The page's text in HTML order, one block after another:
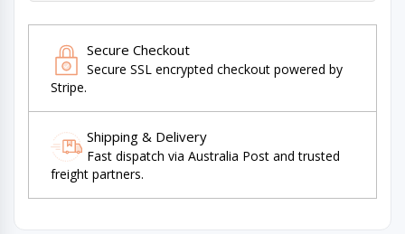
Secure Checkout
Secure SSL encrypted checkout powered by
Stripe.
Shipping & Delivery
Fast dispatch via Australia Post and trusted
freight partners.